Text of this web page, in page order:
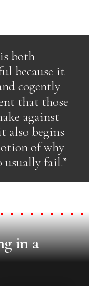
both
because it
cogently
that those
against
also begins
of why
fail.”
in a